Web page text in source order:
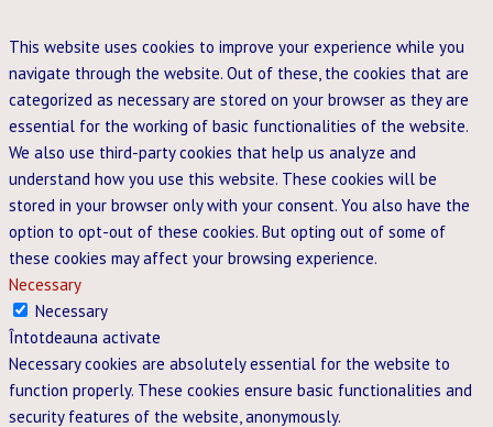
This website uses cookies to improve your experience while you
navigate through the website. Out of these, the cookies that are
categorized as necessary are stored on your browser as they are
essential for the working of basic functionalities of the website.
We also use third-party cookies that help us analyze and
understand how you use this website. These cookies will be
stored in your browser only with your consent. You also have the
option to opt-out of these cookies. But opting out of some of
these cookies may affect your browsing experience.
Necessary
Necessary
Întotdeauna activate
Necessary cookies are absolutely essential for the website to
function properly. These cookies ensure basic functionalities and
security features of the website, anonymously.